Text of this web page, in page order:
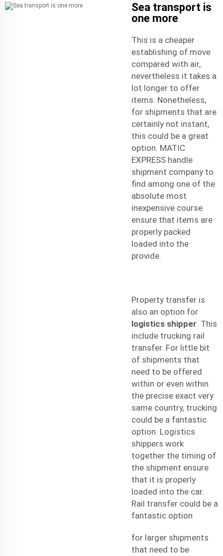
Sea transport is
one more
This is a cheaper
establishing of move
compared with air,
nevertheless it takes a
lot longer to offer
items. Nonetheless,
for shipments that are
certainly not instant,
this could be a great
option. MATIC
EXPRESS handle
shipment company to
find among one of the
absolute most
inexpensive course
ensure that items are
properly packed
loaded into the
provide.
Property transfer is
also an option for
logistics shipper. This
include trucking rail
transfer. For little bit
of shipments that
need to be offered
within or even within
the precise exact very
same country, trucking
could be a fantastic
option. Logistics
shippers work
together the timing of
the shipment ensure
that it is properly
loaded into the car.
Rail transfer could be a
fantastic option
for larger shipments
that need to be